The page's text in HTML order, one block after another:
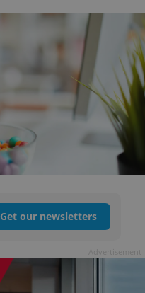
Get our newsletters